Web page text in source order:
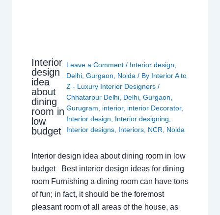
Interior
design
idea
about
dining
room in
low
budget
Leave a Comment / Interior design
Delhi ,Gurgaon Noida / By Interior A to
Z - Luxury Interior Designers/
Chhatarpur Delhi Delhi ,Gurgaon
Gurugram
interior, interior Decorator,
Interior design
Interior designing
Interior designs Interiors NCR Noida
Interior design idea about dining room in low
budget Best interior design ideas for dining
room Furnishing a dining room can have tons
of fun; in fact, it should be the foremost
pleasant room of all areas of the house, as